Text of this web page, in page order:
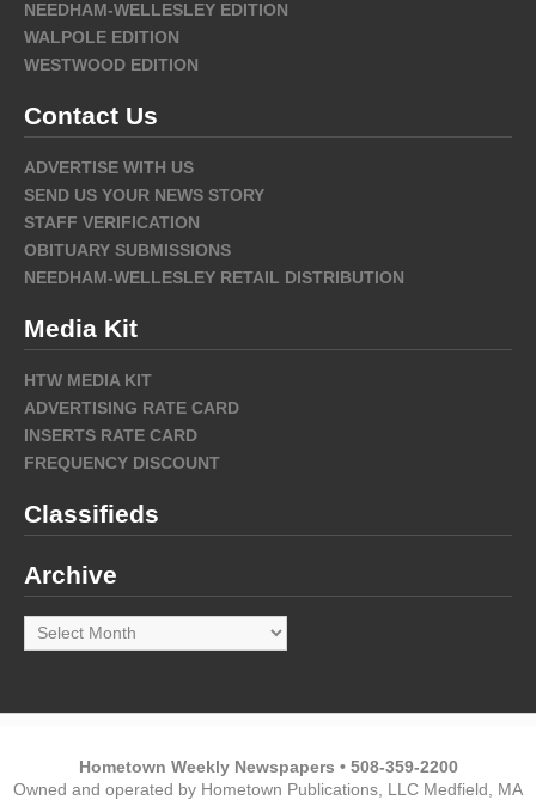
NEEDHAM-WELLESLEY EDITION
WALPOLE EDITION
WESTWOOD EDITION
Contact Us
ADVERTISE WITH US
SEND US YOUR NEWS STORY
STAFF VERIFICATION
OBITUARY SUBMISSIONS
NEEDHAM-WELLESLEY RETAIL DISTRIBUTION
Media Kit
HTW MEDIA KIT
ADVERTISING RATE CARD
INSERTS RATE CARD
FREQUENCY DISCOUNT
Classifieds
Archive
Archive
Hometown Weekly Newspapers • 508-359-2200
Owned and operated by Hometown Publications, LLC Medfield, MA